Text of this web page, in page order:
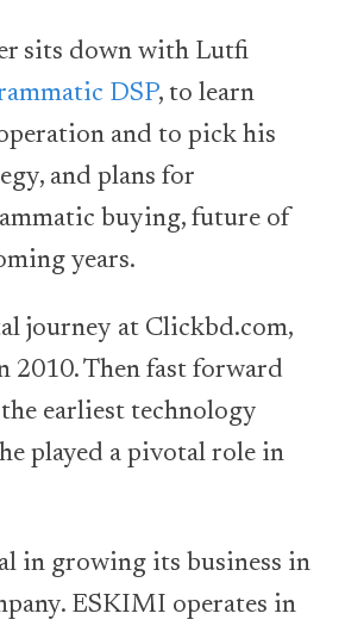
sits down with Lutfi
DSP, to learn
and to pick his
and plans for
buying, future of
years.
journey at Clickbd.com,
2010. Then fast forward
earliest technology
played a pivotal role in
in growing its business in
ESKIMI operates in